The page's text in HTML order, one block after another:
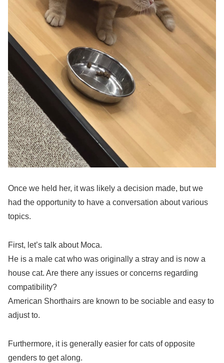
Once we held her, it was likely a decision made, but we
had the opportunity to have a conversation about various
topics.
First, let’s talk about Moca.
He is a male cat who was originally a stray and is now a
house cat. Are there any issues or concerns regarding
compatibility?
American Shorthairs are known to be sociable and easy to
adjust to.
Furthermore, it is generally easier for cats of opposite
genders to get along.